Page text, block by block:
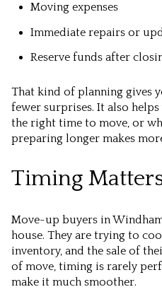
Moving expenses
Immediate repairs or
Reserve funds after
That kind of planning gives
fewer surprises. It also
the right time to move, or
preparing longer makes
Timing
Move-up buyers in
house. They are trying to
inventory, and the sale of
of move, timing is rarely
make it much smoother.